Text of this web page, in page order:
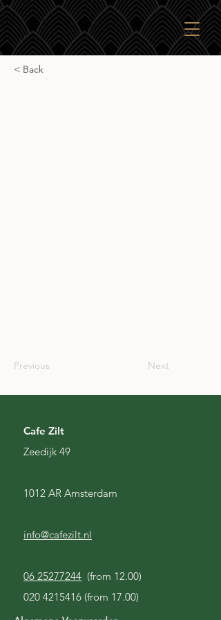
< Back
Previous Next
Cafe Zilt
Zeedijk 49
1012 AR Amsterdam
info@cafezilt.nl
06 25277244 (from 12.00)
020 4215416 (from 17.00)